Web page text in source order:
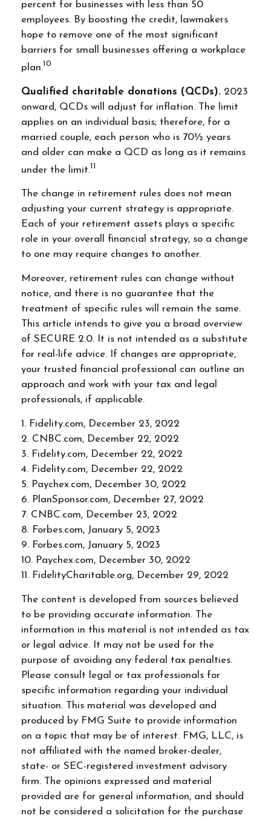
percent for businesses with less than 50
employees. By boosting the credit, lawmakers
hope to remove one of the most significant
barriers for small businesses offering a workplace
plan.10
Qualified charitable donations (QCDs). 2023
onward, QCDs will adjust for inflation. The limit
applies on an individual basis; therefore, for a
married couple, each person who is 70½ years
and older can make a QCD as long as it remains
under the limit.11
The change in retirement rules does not mean
adjusting your current strategy is appropriate.
Each of your retirement assets plays a specific
role in your overall financial strategy, so a change
to one may require changes to another.
Moreover, retirement rules can change without
notice, and there is no guarantee that the
treatment of specific rules will remain the same.
This article intends to give you a broad overview
of SECURE 2.0. It is not intended as a substitute
for real-life advice. If changes are appropriate,
your trusted financial professional can outline an
approach and work with your tax and legal
professionals, if applicable.
1. Fidelity.com, December 23, 2022
2. CNBC.com, December 22, 2022
3. Fidelity.com, December 22, 2022
4. Fidelity.com, December 22, 2022
5. Paychex.com, December 30, 2022
6. PlanSponsor.com, December 27, 2022
7. CNBC.com, December 23, 2022
8. Forbes.com, January 5, 2023
9. Forbes.com, January 5, 2023
10. Paychex.com, December 30, 2022
11. FidelityCharitable.org, December 29, 2022
The content is developed from sources believed
to be providing accurate information. The
information in this material is not intended as tax
or legal advice. It may not be used for the
purpose of avoiding any federal tax penalties.
Please consult legal or tax professionals for
specific information regarding your individual
situation. This material was developed and
produced by FMG Suite to provide information
on a topic that may be of interest. FMG, LLC, is
not affiliated with the named broker-dealer,
state- or SEC-registered investment advisory
firm. The opinions expressed and material
provided are for general information, and should
not be considered a solicitation for the purchase